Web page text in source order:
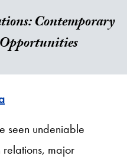
Contemporary
seen undeniable
relations, major